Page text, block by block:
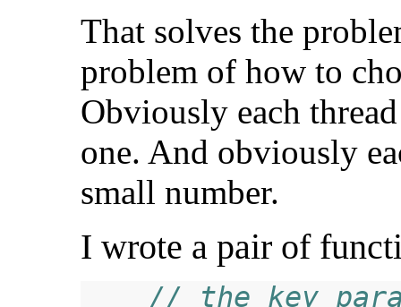
That solves the
problem of how to
Obviously each
one. And obviously
small number.
I wrote a pair of
// the key